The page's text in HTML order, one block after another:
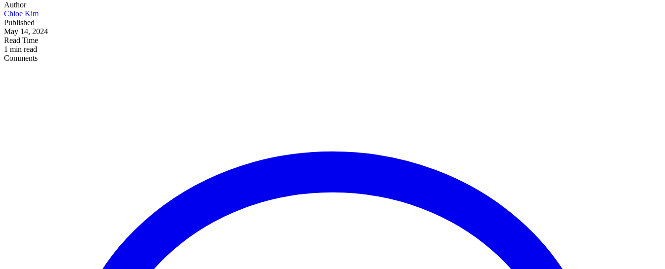
Author
Chloe Kim
Published
May 14, 2024
Read Time
1 min read
Comments